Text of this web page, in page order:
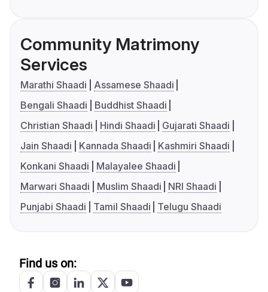
Community Matrimony
Services
Marathi Shaadi
Assamese Shaadi
Bengali Shaadi
Buddhist Shaadi
Christian Shaadi
Hindi Shaadi
Gujarati Shaadi
Jain Shaadi
Kannada Shaadi
Kashmiri Shaadi
Konkani Shaadi
Malayalee Shaadi
Marwari Shaadi
Muslim Shaadi
NRI Shaadi
Punjabi Shaadi
Tamil Shaadi Telugu Shaadi
Find us on: